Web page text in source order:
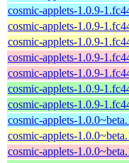
cosmic-applets-1.0.9-
cosmic-applets-1.0.9-
cosmic-applets-1.0.9-
cosmic-applets-1.0.9-
cosmic-applets-1.0.9-
cosmic-applets-1.0.9-
cosmic-applets-1.0.9-
cosmic-applets-
cosmic-applets-
cosmic-applets-